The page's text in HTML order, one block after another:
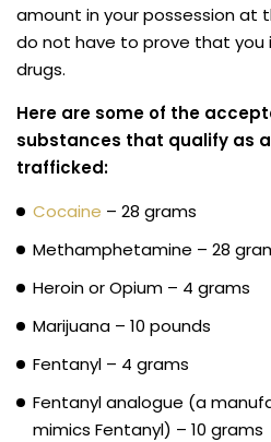
amount in your possession at
do not have to prove that
drugs.
Here are some of the
substances that qualify as
trafficked:
Cocaine – 28 grams
Methamphetamine – 28
Heroin or Opium – 4 grams
Marijuana – 10 pounds
Fentanyl – 4 grams
Fentanyl analogue (a
mimics Fentanyl) – 10 grams